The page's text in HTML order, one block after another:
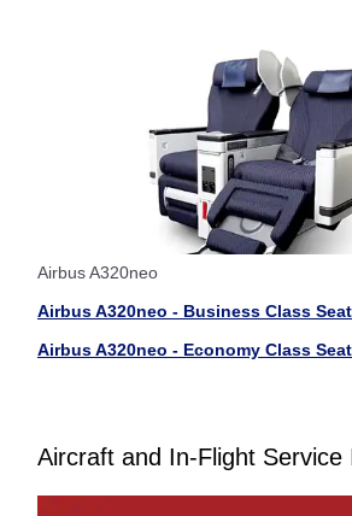
Airbus A320neo
Airbus A320neo - Business Class
Airbus A320neo - Economy Class
Aircraft and In-Flight Service